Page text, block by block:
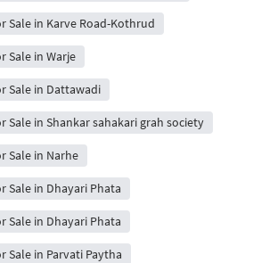
Sale in Karve Road-Kothrud
Sale in Warje
Sale in Dattawadi
Sale in Shankar sahakari grah society
Sale in Narhe
Sale in Dhayari Phata
Sale in Dhayari Phata
Sale in Parvati Paytha